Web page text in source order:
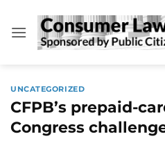
content
UNCATEGORIZED
CFPB’s prepaid-
Congress